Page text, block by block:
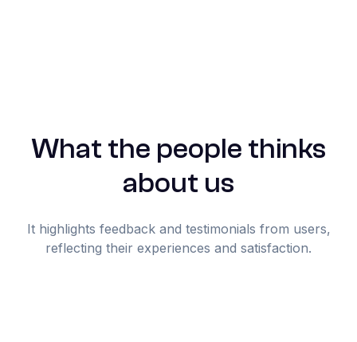
What the people thinks
about us
It highlights feedback and testimonials from users,
reflecting their experiences and satisfaction.